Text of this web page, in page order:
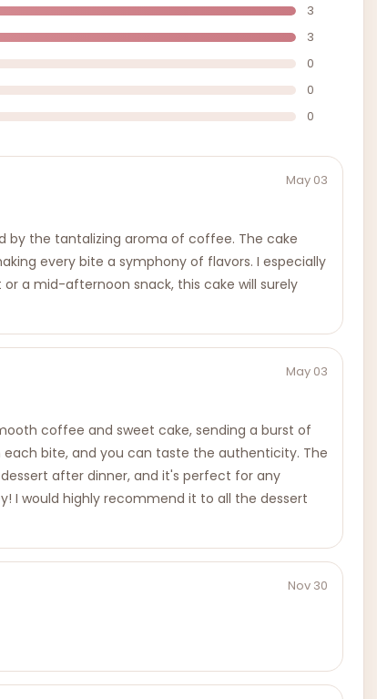
3
3
0
0
0
May 03
by the tantalizing aroma of coffee. The cake
every bite a symphony of flavors. I especially
a mid-afternoon snack, this cake will surely
May 03
coffee and sweet cake, sending a burst of
bite, and you can taste the authenticity. The
after dinner, and it's perfect for any
I would highly recommend it to all the dessert
Nov 30